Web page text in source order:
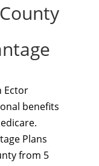
Ector
benefits
Plans
from 5